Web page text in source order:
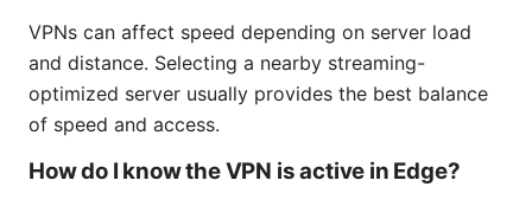
VPNs can affect speed depending on server load
and distance. Selecting a nearby streaming-
optimized server usually provides the best balance
of speed and access.
How do I know the VPN is active in Edge?